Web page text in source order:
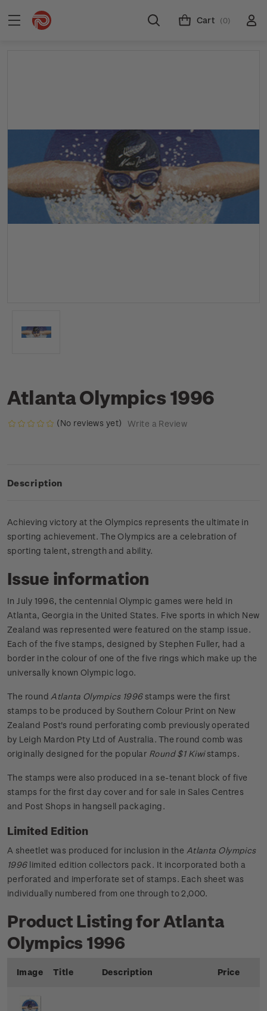
Cart (0)
Atlanta Olympics 1996
(No reviews yet) Write a Review
Description
Achieving victory at the Olympics represents the ultimate in
sporting achievement. The Olympics are a celebration of
sporting talent, strength and ability.
Issue information
In July 1996, the centennial Olympic games were held in
Atlanta, Georgia in the United States. Five sports in which New
Zealand was represented were featured on the stamp issue.
Each of the five stamps, designed by Stephen Fuller, had a
border in the colour of one of the five rings which make up the
universally known Olympic logo.
The roundAtlanta Olympics 1996stamps were the first
stamps to be produced by Southern Colour Print on New
Zealand Post's round perforating comb previously operated
by Leigh Mardon Pty Ltd of Australia. The round comb was
originally designed for the popular Round $1 Kiwistamps.
The stamps were also produced in a se-tenant block of five
stamps for the first day cover and for sale in Sales Centres
and Post Shops in hangsell packaging.
Limited Edition
A sheetlet was produced for inclusion in the Atlanta Olympics
1996limited edition collectors pack. It incorporated both a
perforated and imperforate set of stamps. Each sheet was
individually numbered from one through to 2,000.
Product Listing for Atlanta
Olympics 1996
Image Title Description Price